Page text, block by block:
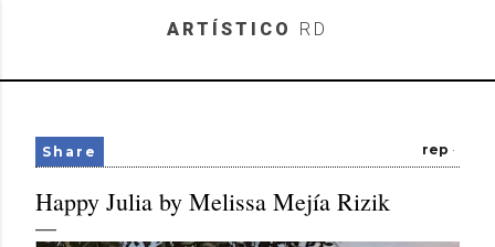
Skip to main content
ARTÍSTICO RD
rep
Share
Happy Julia by Melissa Mejía Rizik